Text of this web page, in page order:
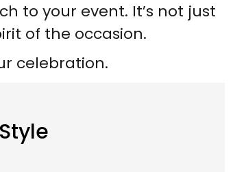
to your event. It’s not just
of the occasion.
celebration.